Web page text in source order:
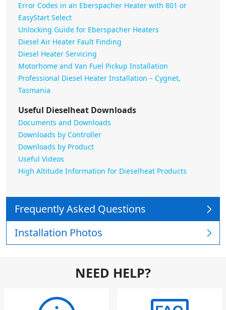
Error Codes in an Eberspacher Heater with 801 or
EasyStart Select
Unlocking Guide for Eberspacher Heaters
Diesel Air Heater Fault Finding
Diesel Heater Servicing
Motorhome and Van Fuel Pickup Installation
Professional Diesel Heater Installation – Cygnet,
Tasmania
Useful Dieselheat Downloads
Documents and Downloads
Downloads by Controller
Downloads by Product
Useful Videos
High Altitude Information for Dieselheat Products
Frequently Asked Questions
Installation Photos
NEED HELP?